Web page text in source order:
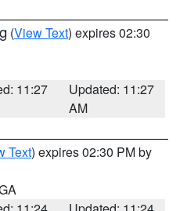
(View Text) expires 02:30
11:27
Updated: 11:27
AM
Text) expires 02:30 PM by